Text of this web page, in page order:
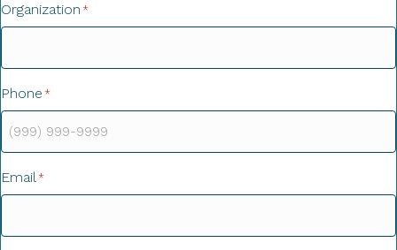
Organization *
Phone *
Email*